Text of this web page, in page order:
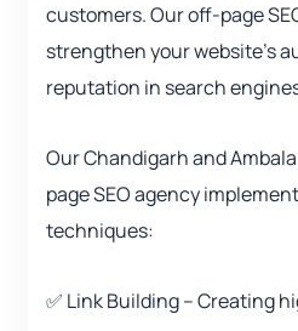
customers. Our off-page
strengthen your website’s
reputation in search
Our Chandigarh and
page SEO agency
techniques:
✅ Link Building – Creating